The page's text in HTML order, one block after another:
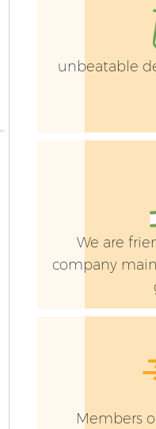
unbeatable
We are
company
Members